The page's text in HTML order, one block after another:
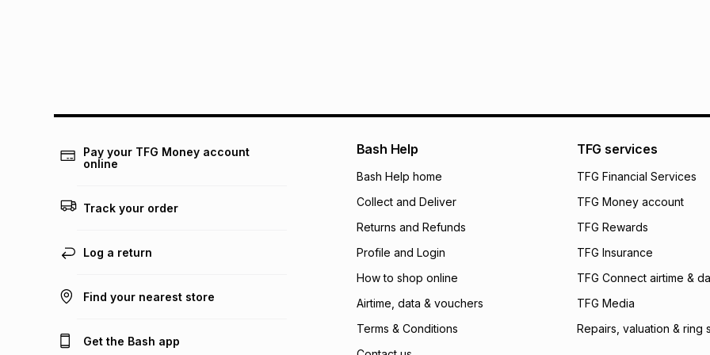
pay over 24
We (Foschini
will apply. The
what the monthly
payable. Your
open a store
incur by using this
Learn more about
Pay your TFG Money account
online
Track your order
Log a return
Find your nearest store
Get the Bash app
Bash Help
Bash Help home
Collect and Deliver
Returns and Refunds
Profile and Login
How to shop online
Airtime, data & vouchers
Terms & Conditions
TFG services
TFG Financial Services
TFG Money account
TFG Rewards
TFG Insurance
TFG Connect airtime &
TFG Media
Repairs, valuation & ring